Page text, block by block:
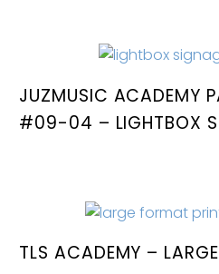
JUZMUSIC ACADEMY
#09-04 – LIGHTBOX
TLS ACADEMY –